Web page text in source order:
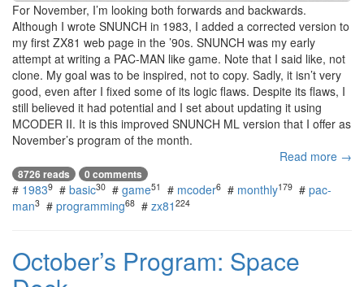
For November, I’m looking both forwards and backwards.
Although I wrote SNUNCH in 1983, I added a corrected version to
my first ZX81 web page in the ’90s. SNUNCH was my early
attempt at writing a PAC-MAN like game. Note that I said like, not
clone. My goal was to be inspired, not to copy. Sadly, it isn’t very
good, even after I fixed some of its logic flaws. Despite its flaws, I
still believed it had potential and I set about updating it using
MCODER II. It is this improved SNUNCH ML version that I offer as
November’s program of the month.
Read more →
8726 reads 0 comments
# 19839 # basic30 # game51 # mcoder6 # monthly179 # pac-
man3 # programming68 # zx81 224
October’s Program: Space